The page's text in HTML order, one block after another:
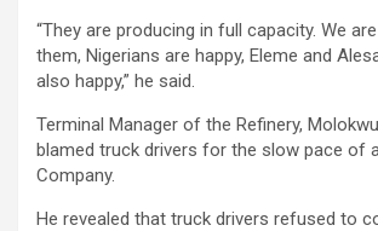
“They are producing in full capacity. We
them, Nigerians are happy, Eleme and
also happy,” he said.
Terminal Manager of the Refinery,
blamed truck drivers for the slow pace of
Company.
He revealed that truck drivers refused to